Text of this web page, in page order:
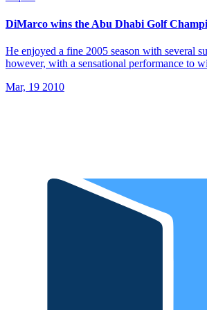
DiMarco wins the Abu Dhabi Golf
He enjoyed a fine 2005 season with several
however, with a sensational performance to
Mar, 19 2010